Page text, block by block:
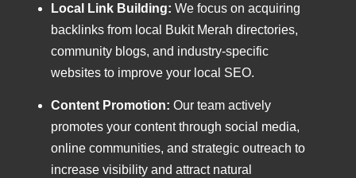
Local Link Building: We focus on acquiring
backlinks from local Bukit Merah directories,
community blogs, and industry-specific
websites to improve your local SEO.
Content Promotion: Our team actively
promotes your content through social media,
online communities, and strategic outreach to
increase visibility and attract natural